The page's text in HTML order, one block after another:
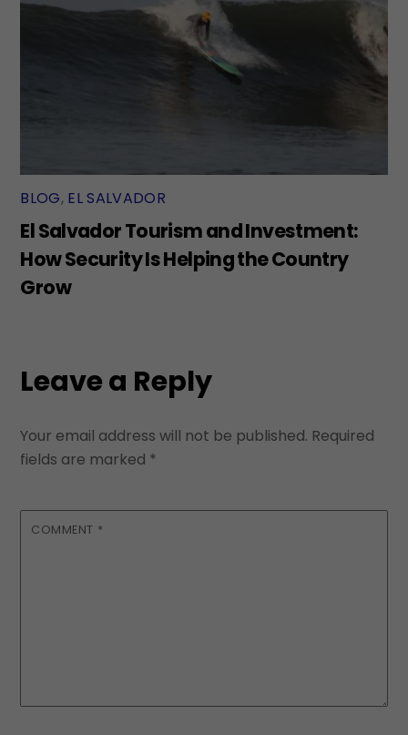
BLOG, EL SALVADOR
El Salvador Tourism and Investment:
How Security Is Helping the Country
Grow
Leave a Reply
Your email address will not be published. Required
fields are marked *
COMMENT *